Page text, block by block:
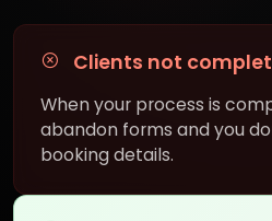
Clients not
When your process is
abandon forms and you
booking details.